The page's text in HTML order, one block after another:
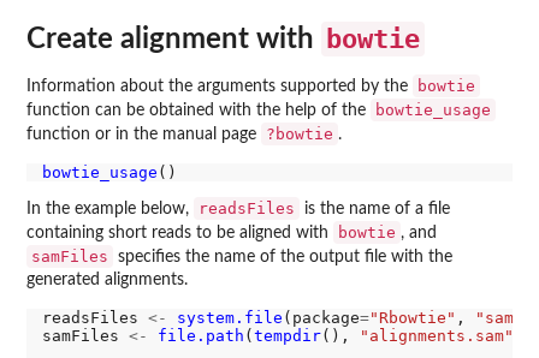
Create alignment with bowtie
Information about the arguments supported by the bowtie
function can be obtained with the help of the bowtie_usage
function or in the manual page ?bowtie .
bowtie_usage
In the example below, readsFiles
is the name of a file
containing short reads to be aligned with
bowtie , and
samFiles
specifies the name of the output file with the
generated alignments.
readsFiles <- system.file (package="Rbowtie" ,
samFiles <- file.path (tempdir(), "alignments.sam"